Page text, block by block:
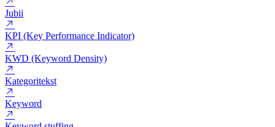
Influencer marketing
Infografik
Internt link
Jubii
KPI (Key Performance Indicator)
KWD (Keyword Density)